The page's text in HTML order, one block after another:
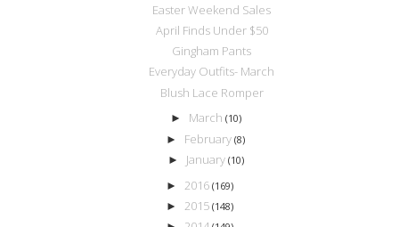
Easter Weekend Sales
April Finds Under $50
Gingham Pants
Everyday Outfits- March
Blush Lace Romper
► March (10)
► February(8)
► January (10)
► 2016 (169)
► 2015 (148)